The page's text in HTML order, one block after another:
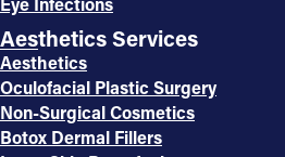
Aesthetics Services
Aesthetics
Oculofacial Plastic Surgery
Non-Surgical Cosmetics
Botox Dermal Fillers